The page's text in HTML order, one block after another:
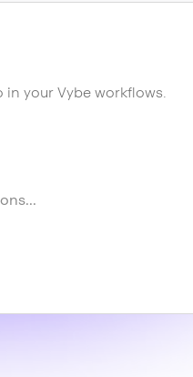
in your Vybe workflows.